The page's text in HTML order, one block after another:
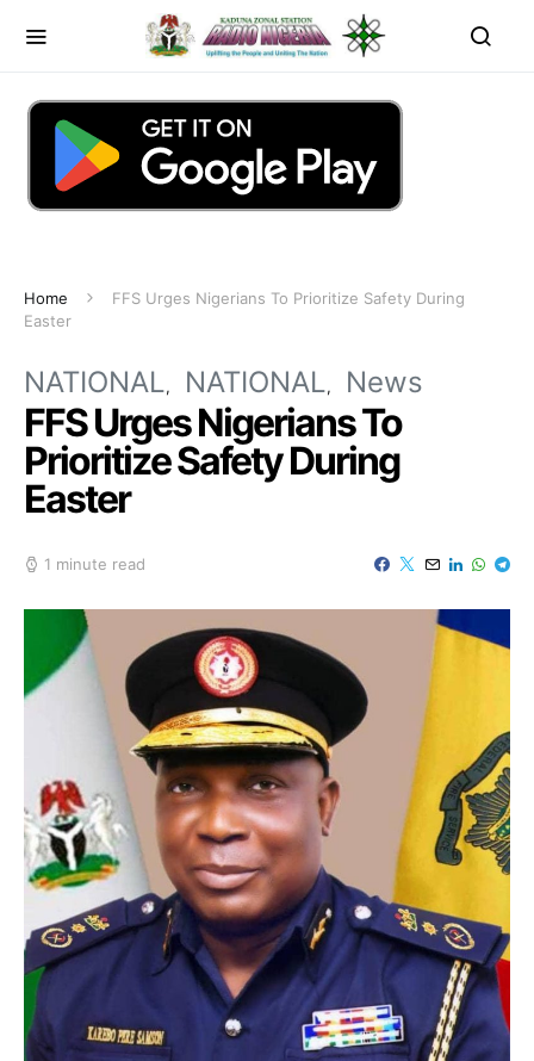
Home
FFS Urges Nigerians To Prioritize Safety During
Easter
NATIONAL NATIONAL News
FFS Urges Nigerians To
Prioritize Safety During
Easter
1 minute read